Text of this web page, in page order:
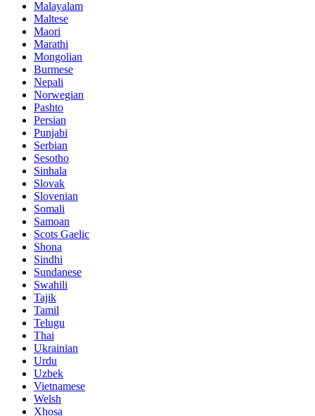
Malayalam
Maltese
Maori
Marathi
Mongolian
Burmese
Nepali
Norwegian
Pashto
Persian
Punjabi
Serbian
Sesotho
Sinhala
Slovak
Slovenian
Somali
Samoan
Scots Gaelic
Shona
Sindhi
Sundanese
Swahili
Tajik
Tamil
Telugu
Thai
Ukrainian
Urdu
Uzbek
Vietnamese
Welsh
Xhosa